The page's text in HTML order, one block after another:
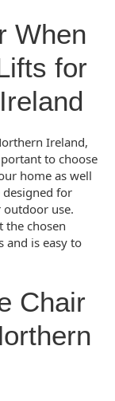
When
for
Ireland,
to choose
home as well
designed for
use.
the chosen
and is easy to
Chair